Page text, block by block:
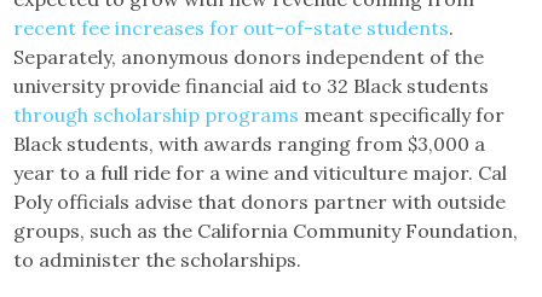
recent fee increases for out-of-state students.
Separately, anonymous donors independent of the
university provide financial aid to 32 Black students
through scholarship programs meant specifically for
Black students, with awards ranging from $3,000 a
year to a full ride for a wine and viticulture major. Cal
Poly officials advise that donors partner with outside
groups, such as the California Community Foundation,
to administer the scholarships.